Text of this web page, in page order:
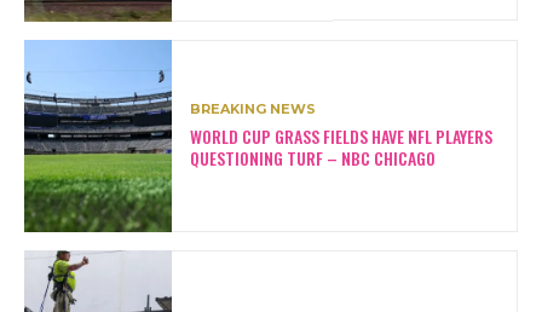
BREAKING NEWS
WORLD CUP GRASS FIELDS HAVE NFL PLAYERS
QUESTIONING TURF – NBC CHICAGO